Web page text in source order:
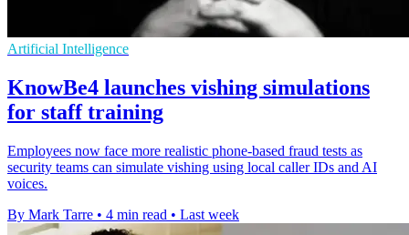
Artificial Intelligence
KnowBe4 launches vishing simulations
for staff training
Employees now face more realistic phone-based fraud tests as
security teams can simulate vishing using local caller IDs and AI
voices.
By Mark Tarre • 4 min read • Last week